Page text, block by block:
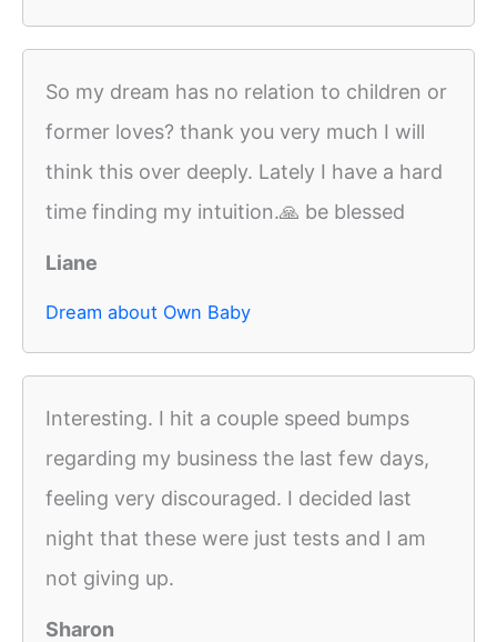
So my dream has no relation to children or
former loves? thank you very much I will
think this over deeply. Lately I have a hard
time finding my intuition.🙏 be blessed
Liane
Dream about Own Baby
Interesting. I hit a couple speed bumps
regarding my business the last few days,
feeling very discouraged. I decided last
night that these were just tests and I am
not giving up.
Sharon